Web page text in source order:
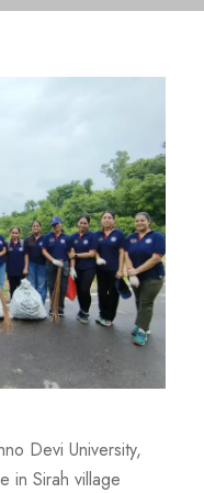
Devi University,
in Sirah village